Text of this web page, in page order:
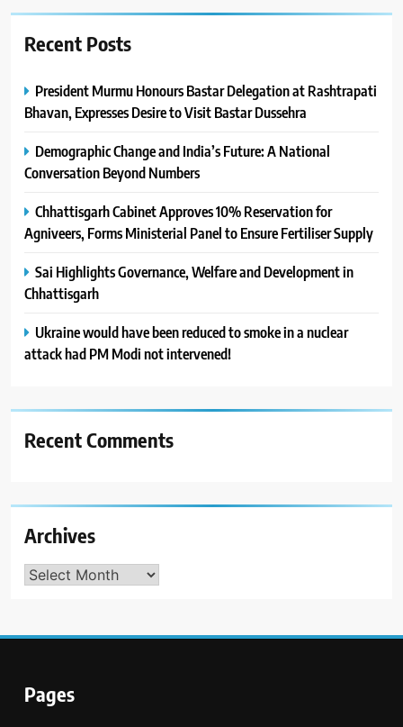
Recent Posts
President Murmu Honours Bastar Delegation at Rashtrapati
Bhavan, Expresses Desire to Visit Bastar Dussehra
Demographic Change and India’s Future: A National
Conversation Beyond Numbers
Chhattisgarh Cabinet Approves 10% Reservation for
Agniveers, Forms Ministerial Panel to Ensure Fertiliser Supply
Sai Highlights Governance, Welfare and Development in
Chhattisgarh
Ukraine would have been reduced to smoke in a nuclear
attack had PM Modi not intervened!
Recent Comments
Archives
Archives
Pages